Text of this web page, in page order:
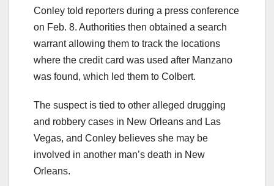
Conley told reporters during a press conference
on Feb. 8. Authorities then obtained a search
warrant allowing them to track the locations
where the credit card was used after Manzano
was found, which led them to Colbert.
The suspect is tied to other alleged drugging
and robbery cases in New Orleans and Las
Vegas, and Conley believes she may be
involved in another man’s death in New
Orleans.